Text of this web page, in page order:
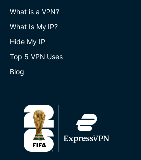
What is a VPN?
What Is My IP?
Hide My IP
Top 5 VPN Uses
Blog